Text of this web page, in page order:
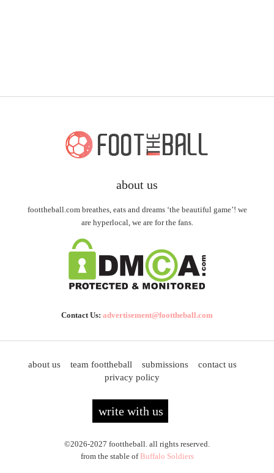
about us
foottheball.com breathes, eats and dreams ‘the beautiful game’! we
are hyperlocal, we are for the fans.
Contact Us: advertisement@foottheball.com
about us team foottheball submissions
contact us
privacy policy
write with us
©2026-2027 foottheball. all rights reserved.
from the stable ofBuffalo Soldiers